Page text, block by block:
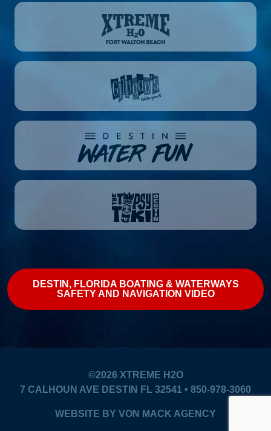
DESTIN, FLORIDA BOATING & WATERWAYS
SAFETY AND NAVIGATION VIDEO
©2026 XTREME H2O
7 CALHOUN AVE DESTIN FL 32541 • 850-978-3060
WEBSITE BY VON MACK AGENCY